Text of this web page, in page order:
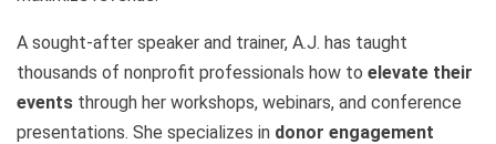
A sought-after speaker and trainer, A.J. has taught
thousands of nonprofit professionals how to elevate their
events through her workshops, webinars, and conference
presentations. She specializes in donor engagement